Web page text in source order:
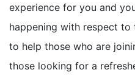
experience for you and
happening with respect to
to help those who are
those looking for a